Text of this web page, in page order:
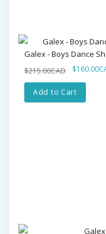
Galex - Boys Dance
$215.00CAD
Add to Cart